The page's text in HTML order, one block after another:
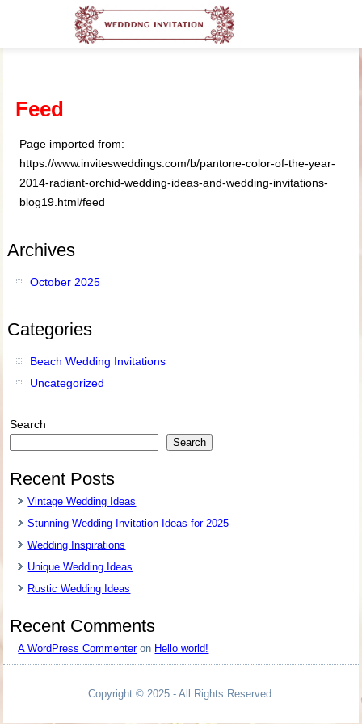
Feed
Page imported from:
https://www.invitesweddings.com/b/pantone-color-of-the-year-
2014-radiant-orchid-wedding-ideas-and-wedding-invitations-
blog19.html/feed
Archives
October 2025
Categories
Beach Wedding Invitations
Uncategorized
Search
Search
Recent Posts
Vintage Wedding Ideas
Stunning Wedding Invitation Ideas for 2025
Wedding Inspirations
Unique Wedding Ideas
Rustic Wedding Ideas
Recent Comments
A WordPress Commenteron Hello world!
Copyright © 2025 - All Rights Reserved.